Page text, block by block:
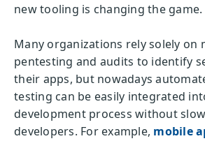
new tooling is changing the game.
Many organizations rely solely on
pentesting and audits to identify
their apps, but nowadays
testing can be easily integrated
development process without
developers. For example, mobile